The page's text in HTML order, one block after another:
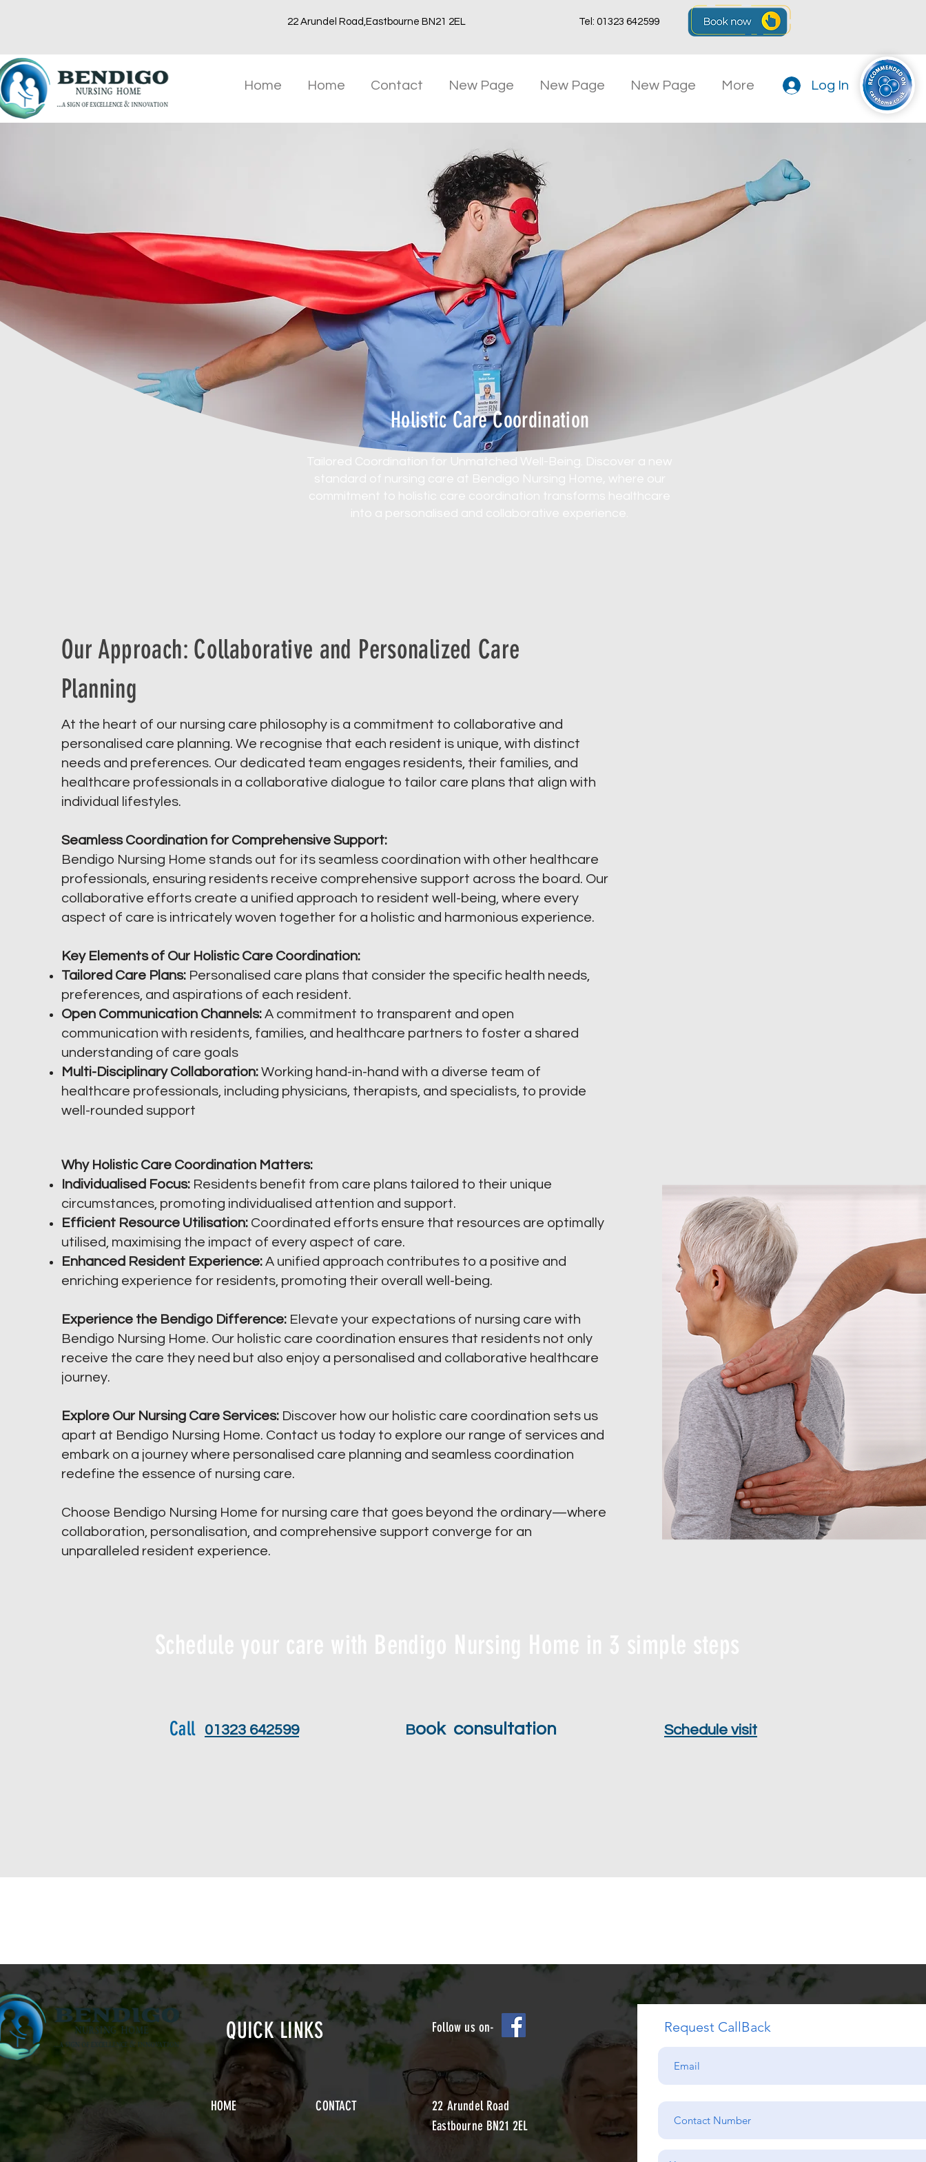
22 Arundel Road,Eastbourne BN21 2EL Tel: 01323 642599
Home Home Contact New Page New Page New Page More Log In
Holistic Care Coordination
Our Approach: Collaborative and Personalized Care
Planning
At the heart of our nursing care philosophy is a commitment to collaborative and
personalised care planning. We recognise that each resident is unique, with distinct
needs and preferences. Our dedicated team engages residents, their families, and
healthcare professionals in a collaborative dialogue to tailor care plans that align with
individual lifestyles.
Seamless Coordination for Comprehensive Support:
Bendigo Nursing Home stands out for its seamless coordination with other healthcare
professionals, ensuring residents receive comprehensive support across the board. Our
collaborative efforts create a unified approach to resident well-being, where every
aspect of care is intricately woven together for a holistic and harmonious experience.
Key Elements of Our Holistic Care Coordination:
Tailored Care Plans: Personalised care plans that consider the specific health needs,
preferences, and aspirations of each resident.
Open Communication Channels: A commitment to transparent and open
communication with residents, families, and healthcare partners to foster a shared
understanding of care goals
Multi-Disciplinary Collaboration: Working hand-in-hand with a diverse team of
healthcare professionals, including physicians, therapists, and specialists, to provide
well-rounded support
Why Holistic Care Coordination Matters:
Individualised Focus: Residents benefit from care plans tailored to their unique
circumstances, promoting individualised attention and support.
Efficient Resource Utilisation: Coordinated efforts ensure that resources are optimally
utilised, maximising the impact of every aspect of care.
Enhanced Resident Experience: A unified approach contributes to a positive and
enriching experience for residents, promoting their overall well-being.
Experience the Bendigo Difference: Elevate your expectations of nursing care with
Bendigo Nursing Home. Our holistic care coordination ensures that residents not only
receive the care they need but also enjoy a personalised and collaborative healthcare
journey.
Explore Our Nursing Care Services: Discover how our holistic care coordination sets us
apart at Bendigo Nursing Home. Contact us today to explore our range of services and
embark on a journey where personalised care planning and seamless coordination
redefine the essence of nursing care.
Choose Bendigo Nursing Home for nursing care that goes beyond the ordinary—where
collaboration, personalisation, and comprehensive support converge for an
unparalleled resident experience.
Call 01323 642599 Book consultation Schedule visit
QUICK LINKS Follow us on-
HOME CONTACT
22 Arundel Road
Eastbourne BN21 2EL
Request CallBack